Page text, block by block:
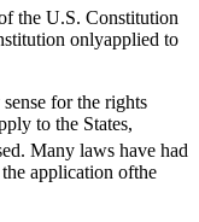
the U.S. Constitution
onlyapplied to
for the rights
to the States,
Many laws have had
application ofthe